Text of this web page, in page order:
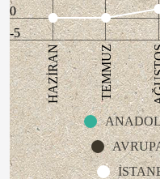
-5
0
HAZİRAN TEMMUZ